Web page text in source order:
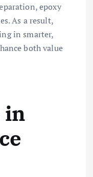
epoxy
As a result,
in smarter,
both value
in